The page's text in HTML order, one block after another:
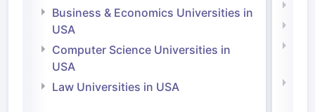
Business & Economics Universities in
USA
Computer Science Universities in
USA
Law Universities in USA